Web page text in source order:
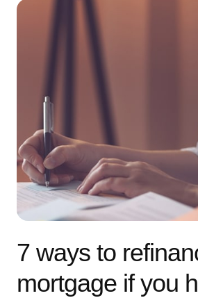
7 ways to
mortgage if you